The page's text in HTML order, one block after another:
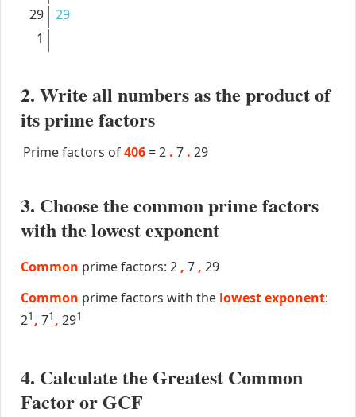
29
29
1
2. Write all numbers as the product of
its prime factors
Prime factors of406 =2 . 7 . 29
3. Choose the common prime factors
with the lowest exponent
Common prime factors: 2 , 7 , 29
Common prime factors with the lowest exponent:
21 , 71 , 291
4. Calculate the Greatest Common
Factor or GCF